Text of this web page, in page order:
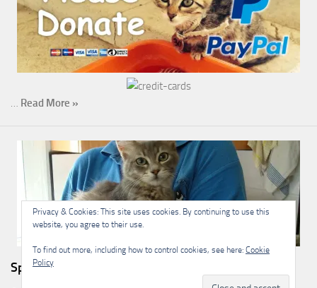
… Read More »
Sponsorship
Privacy & Cookies: This site uses cookies. By continuing to use this
website, you agree to their use.
To find out more, including how to control cookies, see here: Cookie
Policy